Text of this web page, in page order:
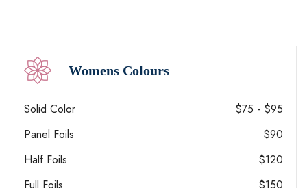
Womens Colours
Solid Color
$75 - $95
Panel Foils
$90
Half Foils
$120